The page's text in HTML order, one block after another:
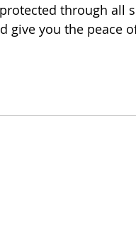
through all
give you the peace